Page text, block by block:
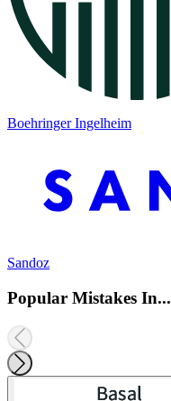
Boehringer Ingelheim
Sandoz
Popular Mistakes In...